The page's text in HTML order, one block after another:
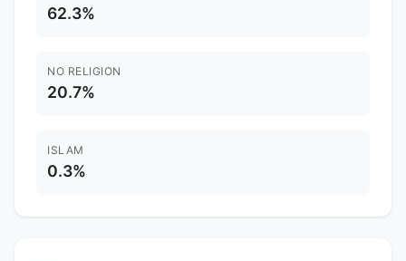
62.3%
NO RELIGION
20.7%
ISLAM
0.3%